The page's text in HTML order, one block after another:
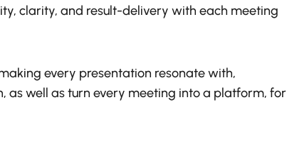
clarity, and result-delivery with each meeting
every presentation resonate with,
as well as turn every meeting into a platform, for